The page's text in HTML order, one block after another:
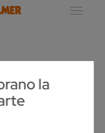
la
NEW MANAGING
IBERICA